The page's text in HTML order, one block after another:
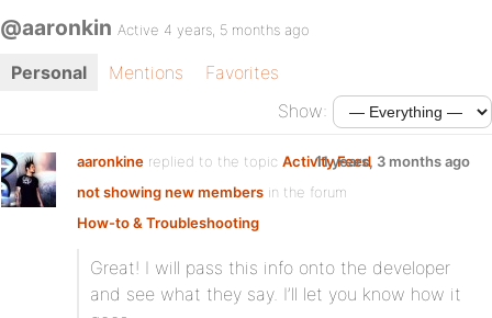
@aaronkin Active 4 years, 5 months ago
Personal Mentions
Favorites
Show:
aaronkine replied to the topic Activity Feed
not showing new members in the forum
How-to & Troubleshooting
11 years, 3 months ago
Great! I will pass this info onto the developer
and see what they say. I’ll let you know how it